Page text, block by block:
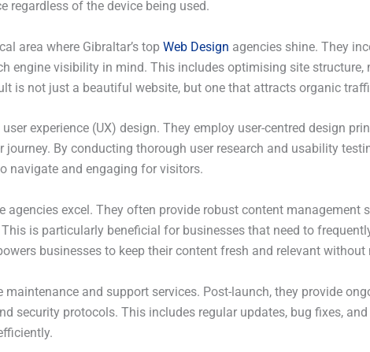
regardless of the device being used.
area where Gibraltar’s top Web Design agencies shine. They
engine visibility in mind. This includes optimising site
is not just a beautiful website, but one that attracts organic
experience (UX) design. They employ user-centred design
journey. By conducting thorough user research and usability
navigate and engaging for visitors.
agencies excel. They often provide robust content
is particularly beneficial for businesses that need to
businesses to keep their content fresh and relevant
and support services. Post-launch, they provide
security protocols. This includes regular updates, bug fixes,